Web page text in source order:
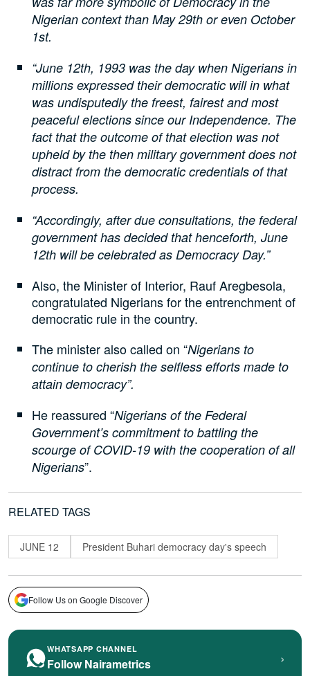
Nigerian context than May 29th or even October
1st.
“June 12th, 1993 was the day when Nigerians in
millions expressed their democratic will in what
was undisputedly the freest, fairest and most
peaceful elections since our Independence. The
fact that the outcome of that election was not
upheld by the then military government does not
distract from the democratic credentials of that
process.
“Accordingly, after due consultations, the federal
government has decided that henceforth, June
12th will be celebrated as Democracy Day.”
Also, the Minister of Interior, Rauf Aregbesola,
congratulated Nigerians for the entrenchment of
democratic rule in the country.
The minister also called on “Nigerians to
continue to cherish the selfless efforts made to
attain democracy”.
He reassured “Nigerians of the Federal
Government’s commitment to battling the
scourge of COVID-19 with the cooperation of all
Nigerians”.
RELATED TAGS
JUNE 12 President Buhari democracy day's speech
Follow Us on Google Discover
WHATSAPP CHANNEL
Follow Nairametrics ›